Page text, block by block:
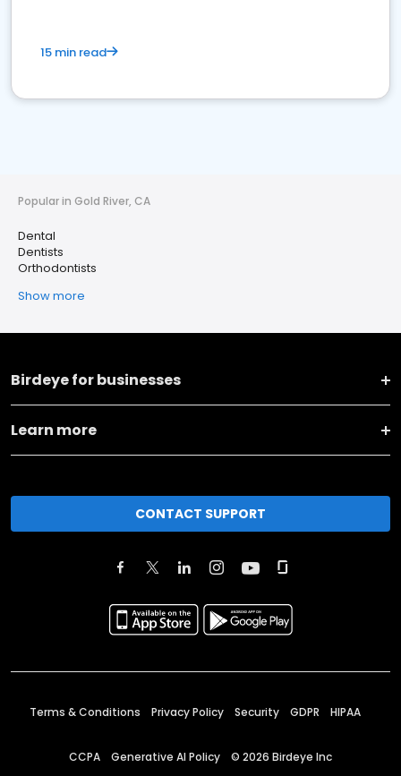
15 min read
Popular in Gold River, CA
Dental
Dentists
Orthodontists
Show more
Birdeye for businesses
Learn more
CONTACT SUPPORT
Terms & Conditions Privacy Policy Security GDPR HIPAA
CCPA Generative AI Policy © 2026 Birdeye Inc